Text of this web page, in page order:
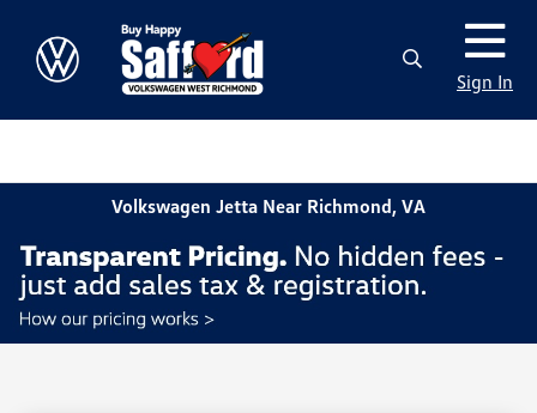
Sign In
Volkswagen Jetta Near Richmond, VA